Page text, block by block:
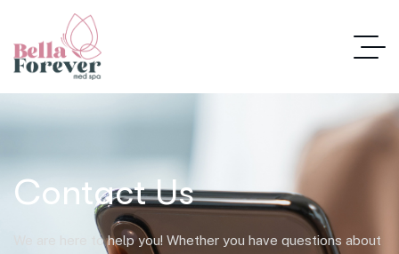
Contact Us
We are here to help you! Whether you have questions about